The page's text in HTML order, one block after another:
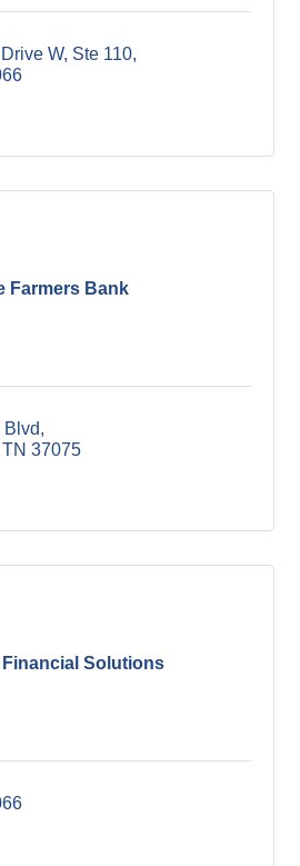
W, Ste 110
Farmers Bank
Blvd
TN 37075
Solutions